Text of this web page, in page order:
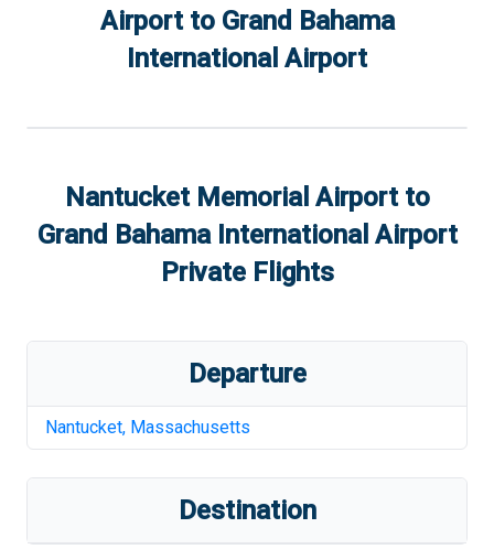
Airportto Grand Bahama
International Airport
Nantucket Memorial Airportto
Grand Bahama International Airport
Private Flights
Departure
Nantucket, Massachusetts
Destination